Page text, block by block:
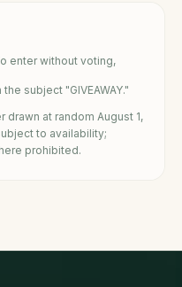
enter without voting,
the subject "GIVEAWAY."
drawn at random August 1,
to availability;
prohibited.